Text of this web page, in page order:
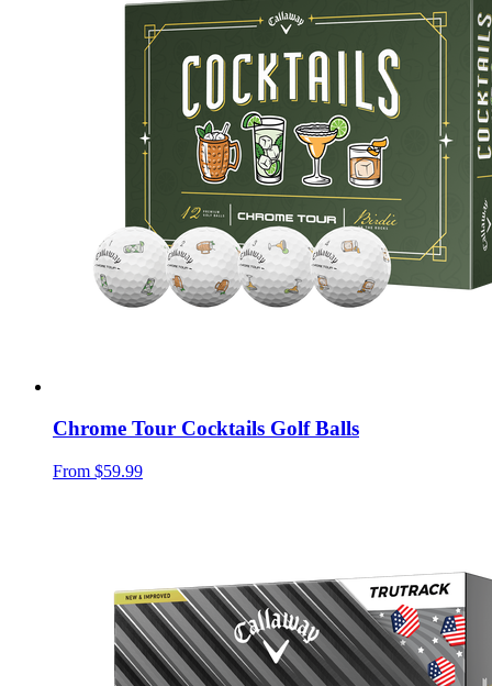
Chrome Tour Cocktails Golf Balls
From $59.99